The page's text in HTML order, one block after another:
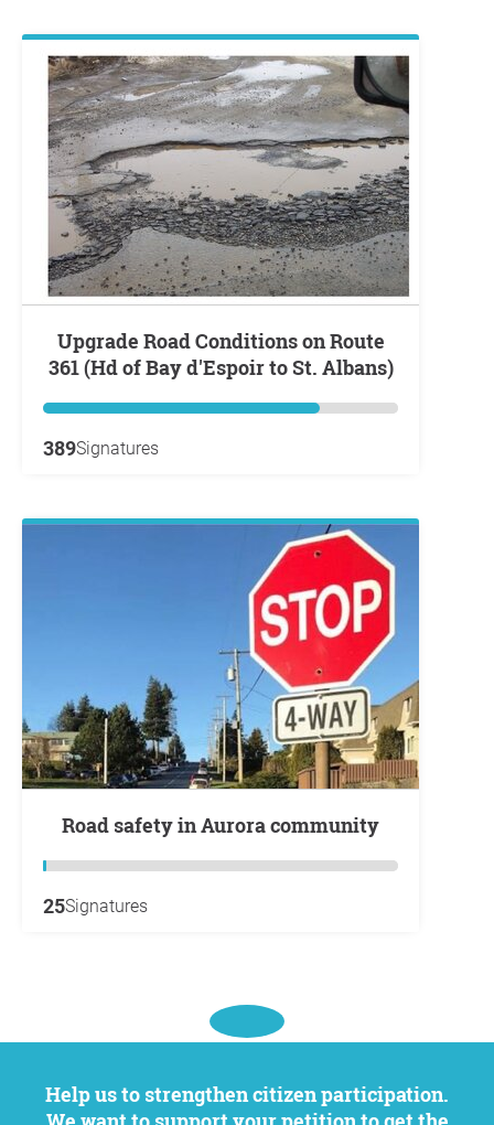
Upgrade Road Conditions on Route
361 (Hd of Bay d'Espoir to St. Albans)
389Signatures
Road safety in Aurora community
25Signatures
Help us to strengthen citizen participation.